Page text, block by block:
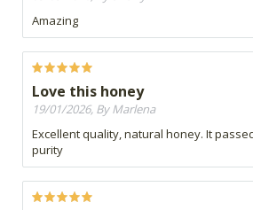
Amazing
Love this honey
19/01/2026, By Marlena
Excellent quality, natural honey. It
purity